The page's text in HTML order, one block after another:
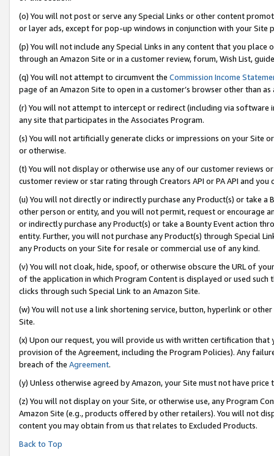
(o) You will not post or serve any Special Links or other content
or layer ads, except for pop-up windows in conjunction with your
(p) You will not include any Special Links in any content that you
through an Amazon Site or in a customer review, forum, Wish List,
(q) You will not attempt to circumvent the Commission Income
page of an Amazon Site to open in a customer’s browser other than
(r) You will not attempt to intercept or redirect (including via software
any site that participates in the Associates Program.
(s) You will not artificially generate clicks or impressions on your Site
or otherwise.
(t) You will not display or otherwise use any of our customer reviews
customer review or star rating through Creators API or PA API and
(u) You will not directly or indirectly purchase any Product(s) or take
other person or entity, and you will not permit, request or encourage
or indirectly purchase any Product(s) or take a Bounty Event action
entity. Further, you will not purchase any Product(s) through Special
any Products on your Site for resale or commercial use of any kind.
(v) You will not cloak, hide, spoof, or otherwise obscure the URL of
of the application in which Program Content is displayed or used
clicks through such Special Link to an Amazon Site.
(w) You will not use a link shortening service, button, hyperlink or
Site.
(x) Upon our request, you will provide us with written certification
provision of the Agreement, including the Program Policies). Any
breach of the Agreement.
(y) Unless otherwise agreed by Amazon, your Site must not have
(z) You will not display on your Site, or otherwise use, any Program
Amazon Site (e.g., products offered by other retailers). You will not
content you may obtain from us that relates to Excluded Products.
Back to Top